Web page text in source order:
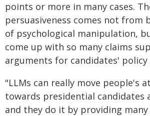
points or more in many cases.
persuasiveness comes not from
of psychological manipulation,
come up with so many claims
arguments for candidates'
"LLMs can really move people's
towards presidential candidates
and they do it by providing